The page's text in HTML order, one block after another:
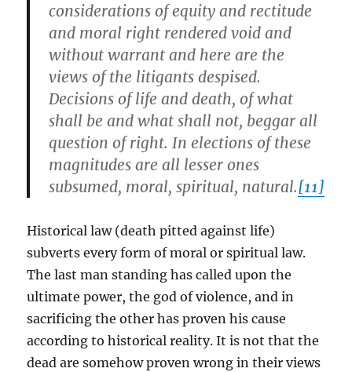
considerations of equity and rectitude
and moral right rendered void and
without warrant and here are the
views of the litigants despised.
Decisions of life and death, of what
shall be and what shall not, beggar all
question of right. In elections of these
magnitudes are all lesser ones
subsumed, moral, spiritual, natural.[11]
Historical law (death pitted against life)
subverts every form of moral or spiritual law.
The last man standing has called upon the
ultimate power, the god of violence, and in
sacrificing the other has proven his cause
according to historical reality. It is not that the
dead are somehow proven wrong in their views